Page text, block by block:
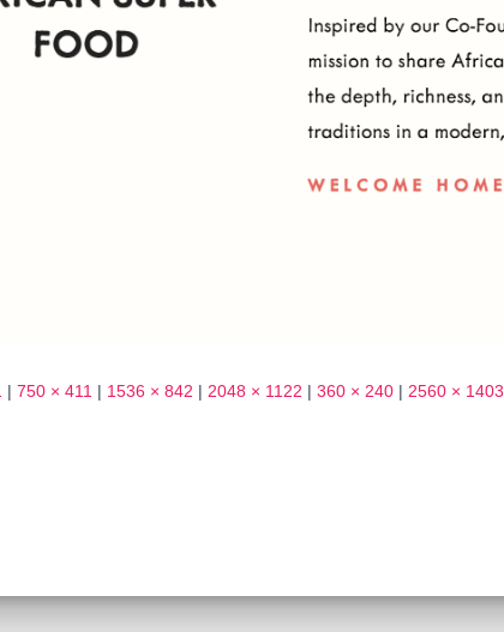
| 750 × 411 | 1536 × 842 | 2048 × 1122 | 360 × 240 | 2560 × 1403